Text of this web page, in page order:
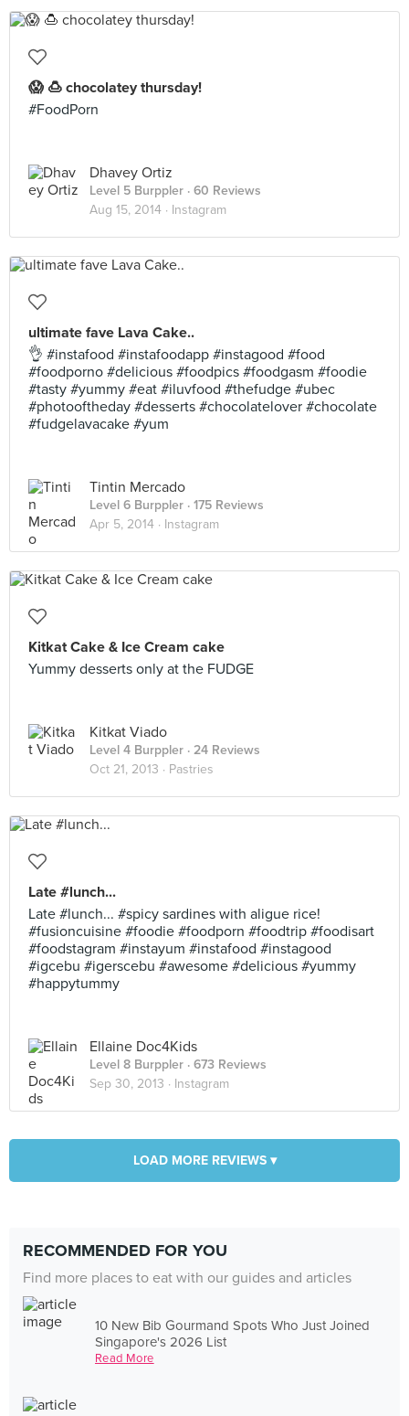
😱 🍮 chocolatey thursday!
#FoodPorn
Dhavey Ortiz
Level 5 Burppler · 60 Reviews
Aug 15, 2014 · Instagram
ultimate fave Lava Cake..
👌 #instafood #instafoodapp #instagood #food
#foodporno #delicious #foodpics #foodgasm #foodie
#tasty #yummy #eat #iluvfood #thefudge #ubec
#photooftheday #desserts #chocolatelover #chocolate
#fudgelavacake #yum
Tintin Mercado
Level 6 Burppler · 175 Reviews
Apr 5, 2014 · Instagram
Kitkat Cake & Ice Cream cake
Yummy desserts only at the FUDGE
Kitkat Viado
Level 4 Burppler · 24 Reviews
Oct 21, 2013 · Pastries
Late #lunch...
Late #lunch... #spicy sardines with aligue rice!
#fusioncuisine #foodie #foodporn #foodtrip #foodisart
#foodstagram #instayum #instafood #instagood
#igcebu #igerscebu #awesome #delicious #yummy
#happytummy
Ellaine Doc4Kids
Level 8 Burppler · 673 Reviews
Sep 30, 2013 · Instagram
LOAD MORE REVIEWS ▾
RECOMMENDED FOR YOU
Find more places to eat with our guides and articles
10 New Bib Gourmand Spots Who Just Joined
Singapore's 2026 List
Read More